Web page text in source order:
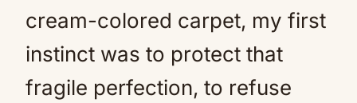
cream-colored carpet, my first
instinct was to protect that
fragile perfection, to refuse